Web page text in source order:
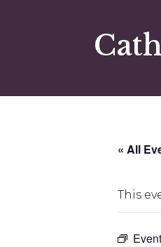
« All
This